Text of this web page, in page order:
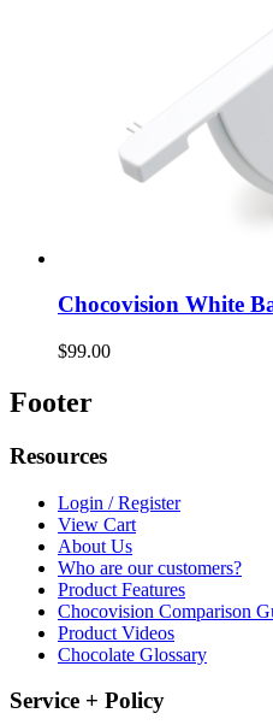
Chocovision White
$99.00
Footer
Resources
Login / Register
View Cart
About Us
Who are our customers?
Product Features
Chocovision Comparison
Product Videos
Chocolate Glossary
Service + Policy